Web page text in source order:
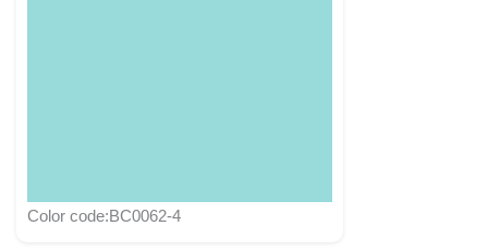
Color code:BC0062-4